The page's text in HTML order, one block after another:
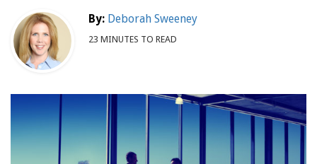
By: Deborah Sweeney
23 MINUTES TO READ